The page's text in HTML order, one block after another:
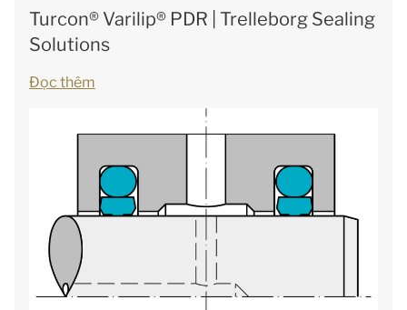
Turcon® Varilip® PDR | Trelleborg Sealing
Solutions
Đọc thêm